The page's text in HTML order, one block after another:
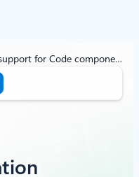
Runtime localization support for Code components on Custom pages and Canvas apps